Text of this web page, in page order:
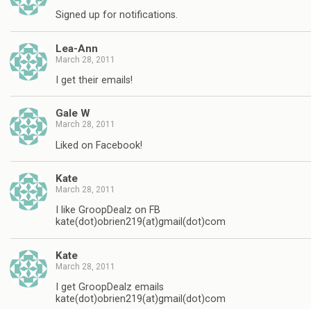
Signed up for notifications.
Lea-Ann
March 28, 2011
I get their emails!
Gale W
March 28, 2011
Liked on Facebook!
Kate
March 28, 2011
I like GroopDealz on FB
kate(dot)obrien219(at)gmail(dot)com
Kate
March 28, 2011
I get GroopDealz emails
kate(dot)obrien219(at)gmail(dot)com